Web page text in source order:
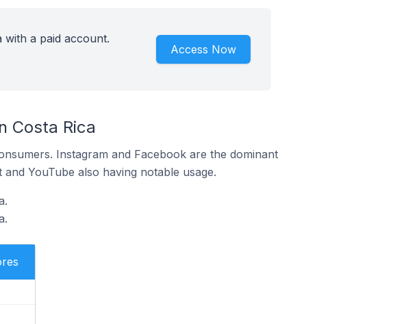
with a paid account.
Access Now
Costa Rica
Instagram and Facebook are the dominant
YouTube also having notable usage.